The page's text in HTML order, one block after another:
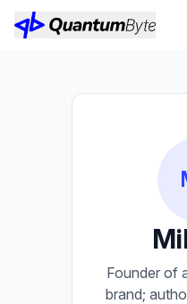
Founder of
brand;